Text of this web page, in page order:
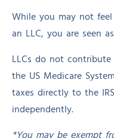
While you may not
an LLC, you are seen
LLCs do not
the US Medicare
taxes directly to the
independently.